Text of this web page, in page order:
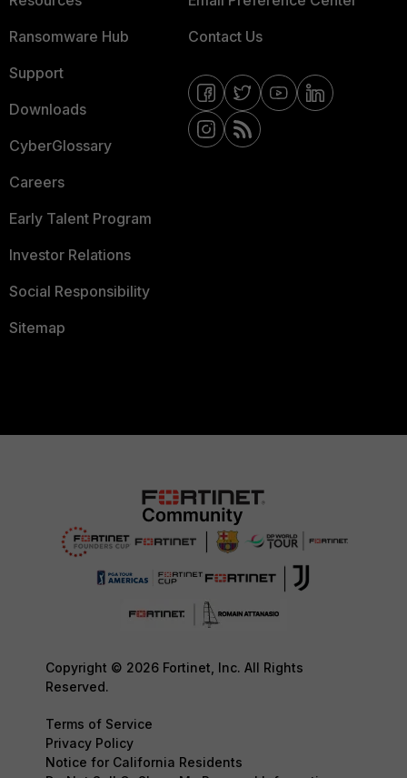
Ransomware Hub
Support
Downloads
CyberGlossary
Careers
Early Talent Program
Investor Relations
Social Responsibility
Sitemap
Contact Us
Copyright © 2026 Fortinet, Inc. All Rights
Reserved.
Terms of Service
Privacy Policy
Notice for California Residents